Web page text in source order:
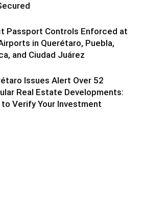
Passport Controls Enforced at
in Querétaro, Puebla,
and Ciudad Juárez
Issues Alert Over 52
Real Estate Developments:
to Verify Your Investment